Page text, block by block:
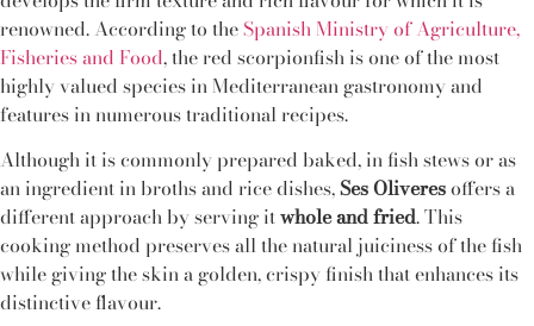
renowned. According to the Spanish Ministry of Agriculture,
Fisheries and Food, the red scorpionfish is one of the most
highly valued species in Mediterranean gastronomy and
features in numerous traditional recipes.
Although it is commonly prepared baked, in fish stews or as
an ingredient in broths and rice dishes, Ses Oliveres offers a
different approach by serving it whole and fried. This
cooking method preserves all the natural juiciness of the fish
while giving the skin a golden, crispy finish that enhances its
distinctive flavour.